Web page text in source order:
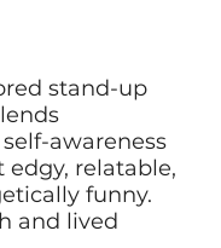
stand-up
awareness
relatable,
funny.
and lived